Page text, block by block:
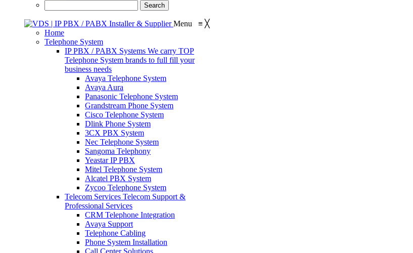
Menu ≡ ╳
Home
Telephone System
IP PBX / PABX Systems We carry TOP
Telephone System brands to full fill your
business needs
Avaya Telephone System
Avaya Aura
Panasonic Telephone System
Grandstream Phone System
Cisco Telephone System
Dlink Phone System
3CX PBX System
Nec Telephone System
Sangoma Telephony
Yeastar IP PBX
Mitel Telephone System
Alcatel PBX System
Zycoo Telephone System
Telecom Services Telecom Support &
Professional Services
CRM Telephone Integration
Avaya Support
Telephone Cabling
Phone System Installation
Call Center Solutions